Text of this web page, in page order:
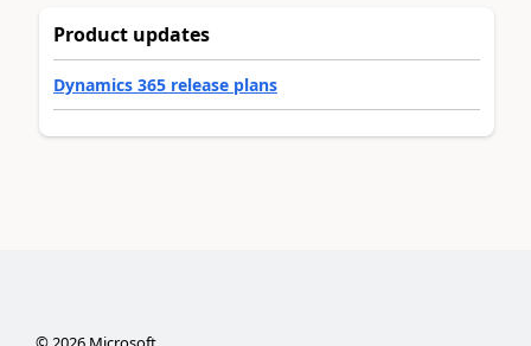
Product updates
Dynamics 365 release plans